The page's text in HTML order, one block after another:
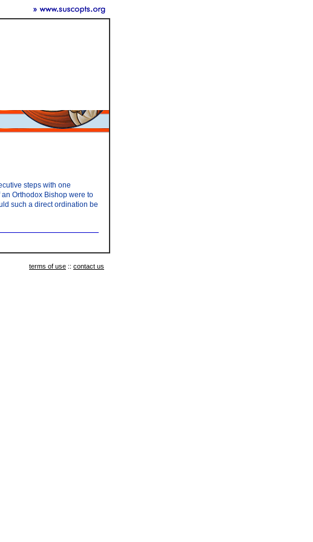
steps with one
Orthodox Bishop were to
such a direct ordination be
terms of use :: contact us